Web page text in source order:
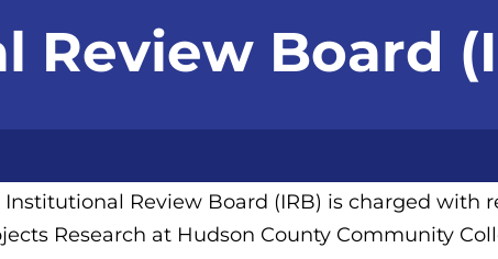
Review Board
Institutional Review Board (IRB) is charged with
Research at Hudson County Community